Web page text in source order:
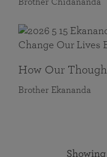
How Our
Brother Ekananda